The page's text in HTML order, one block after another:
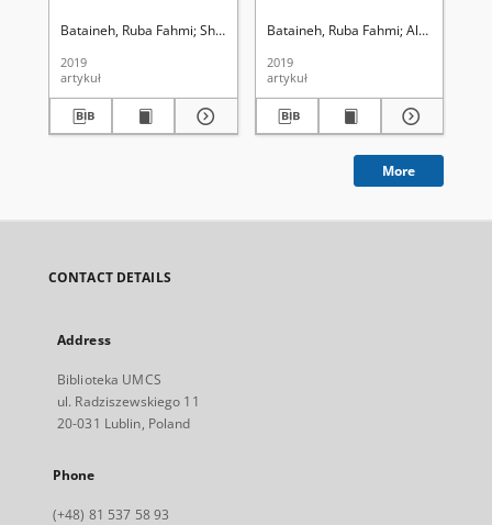
teachers’ instructional
Bataineh, Ruba Fahmi Shawish, Lubna Ahmad Al-Alawneh,
2019
artykuł
Bataineh, Ruba Fahmi Al-refa’i,
2019
artykuł
More
CONTACT DETAILS
Address
Biblioteka UMCS
ul. Radziszewskiego 11
20-031 Lublin, Poland
Phone
(+48) 81 537 58 93